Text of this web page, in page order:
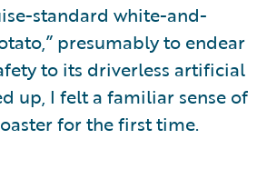
standard white-and-
presumably to endear
to its driverless artificial
up, I felt a familiar sense of
for the first time.